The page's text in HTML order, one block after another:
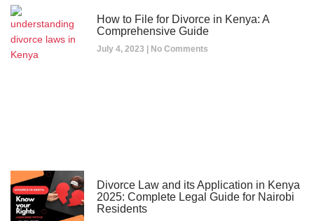
How to File for Divorce in Kenya: A
Comprehensive Guide
July 4, 2023 No Comments
Divorce Law and its Application in Kenya
2025: Complete Legal Guide for Nairobi
Residents